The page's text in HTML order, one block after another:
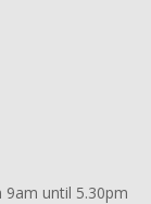
until 5.30pm